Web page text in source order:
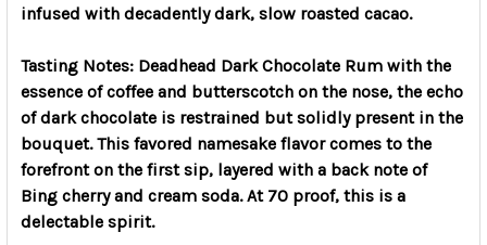
infused with decadently dark, slow roasted cacao.
Tasting Notes: Deadhead Dark Chocolate Rum with the
essence of coffee and butterscotch on the nose, the echo
of dark chocolate is restrained but solidly present in the
bouquet. This favored namesake flavor comes to the
forefront on the first sip, layered with a back note of
Bing cherry and cream soda. At 70 proof, this is a
delectable spirit.